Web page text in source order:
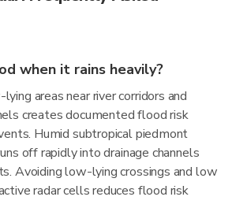
when it rains heavily?
areas near river corridors and
creates documented flood risk
Humid subtropical piedmont
off rapidly into drainage channels
Avoiding low-lying crossings and low
radar cells reduces flood risk